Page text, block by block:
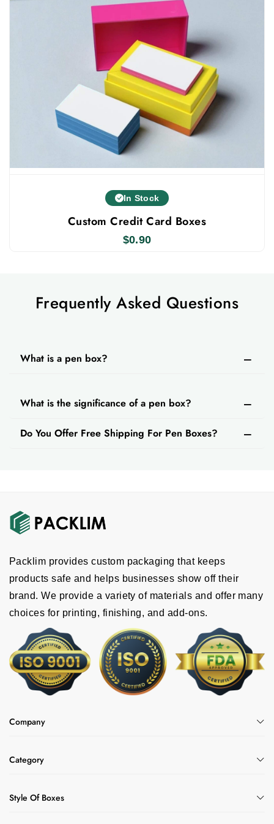
We prioritize top-quality boxes. Thus, offering low
prices on pen packaging does not mean we
compromise on quality. We use premium materials,
modern printing, advanced tech, luxury finishes, and
add-ons. Our boxes boost your business growth.
Packaging is the customer's first impression, so
they judge products by it. Get bulk custom pen
boxes from us,customized archive boxes, with fast
turnaround and free US shipping.
In Stock
Custom Credit Card Boxes
$0.90
Frequently Asked Questions
What is a pen box?
What is the significance of a pen box?
Do You Offer Free Shipping For Pen Boxes?
Packlim provides custom packaging that keeps
products safe and helps businesses show off their
brand. We provide a variety of materials and offer many
choices for printing, finishing, and add-ons.
Company
Category
Style Of Boxes